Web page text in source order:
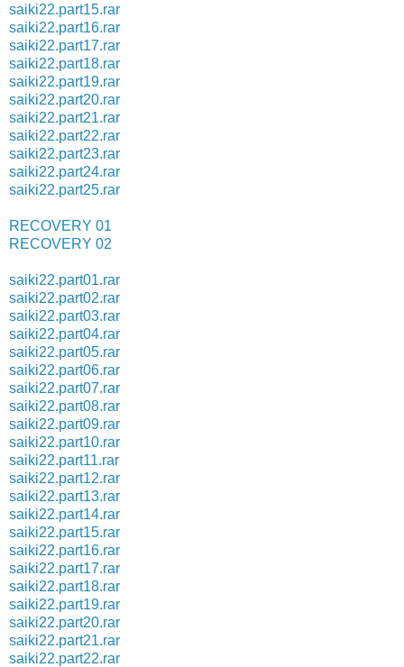
saiki22.part15.rar
saiki22.part16.rar
saiki22.part17.rar
saiki22.part18.rar
saiki22.part19.rar
saiki22.part20.rar
saiki22.part21.rar
saiki22.part22.rar
saiki22.part23.rar
saiki22.part24.rar
saiki22.part25.rar
RECOVERY 01
RECOVERY 02
saiki22.part01.rar
saiki22.part02.rar
saiki22.part03.rar
saiki22.part04.rar
saiki22.part05.rar
saiki22.part06.rar
saiki22.part07.rar
saiki22.part08.rar
saiki22.part09.rar
saiki22.part10.rar
saiki22.part11.rar
saiki22.part12.rar
saiki22.part13.rar
saiki22.part14.rar
saiki22.part15.rar
saiki22.part16.rar
saiki22.part17.rar
saiki22.part18.rar
saiki22.part19.rar
saiki22.part20.rar
saiki22.part21.rar
saiki22.part22.rar